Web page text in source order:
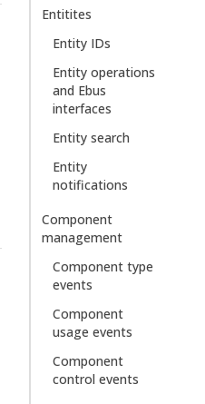
Entitites
Entity IDs
Entity operations
and Ebus
interfaces
Entity search
Entity
notifications
Component
management
Component type
events
Component
usage events
Component
control events